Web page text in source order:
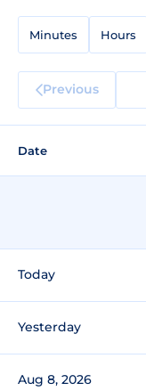
Minutes Hours
Previous
Date
Today
Yesterday
Aug 8, 2026